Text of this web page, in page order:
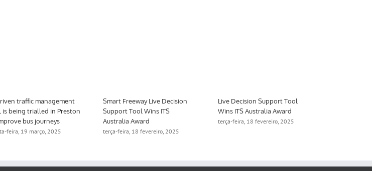
AI-driven traffic management
tool is being trialled in Preston
to improve bus journeys
quarta-feira, 19 março, 2025
Smart Freeway Live Decision
Support Tool Wins ITS
Australia Award
terça-feira, 18 fevereiro, 2025
Live Decision Support Tool
Wins ITS Australia Award
terça-feira, 18 fevereiro, 2025